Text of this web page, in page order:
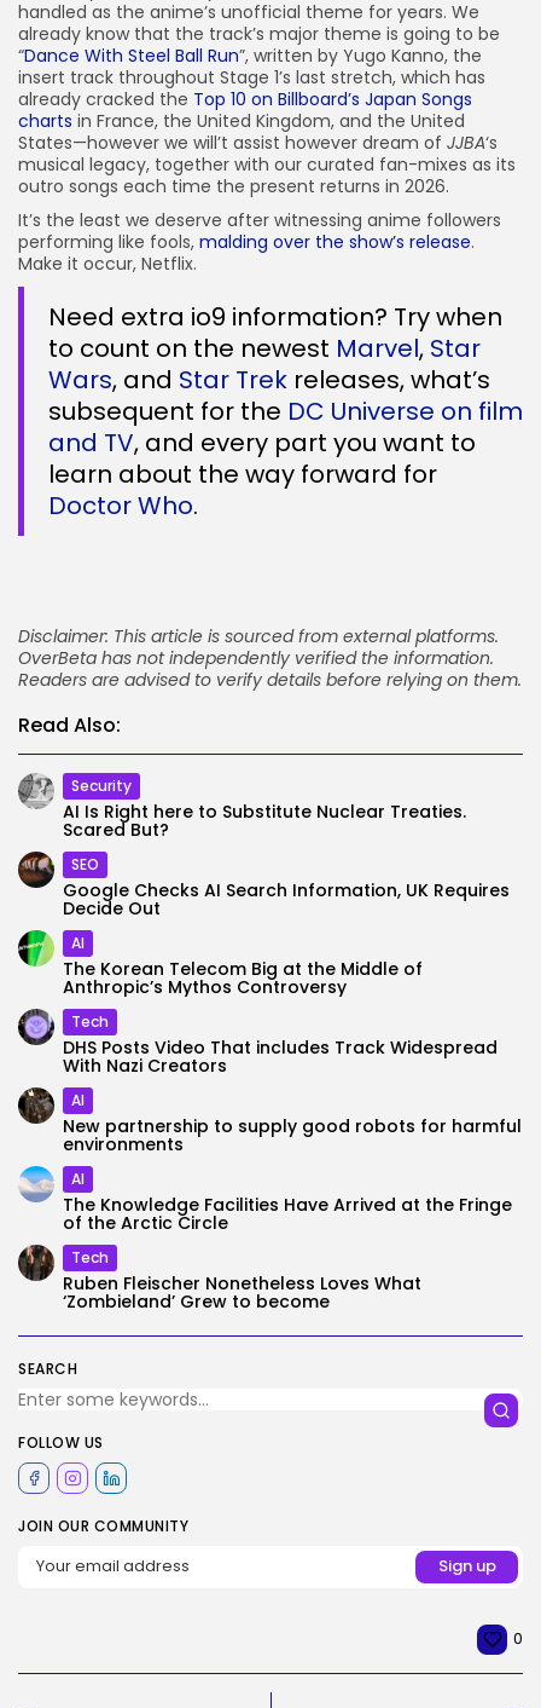
SEARCH
FOLLOW US
JOIN OUR COMMUNITY
handled as the anime’s unofficial theme for years. We
already know that the track’s major theme is going to be
“Dance With Steel Ball Run”, written by Yugo Kanno, the
insert track throughout Stage 1’s last stretch, which has
already cracked the Top 10 on Billboard’s Japan Songs
charts in France, the United Kingdom, and the United
States—however we will’t assist however dream of JJBA‘s
musical legacy, together with our curated fan-mixes as its
outro songs each time the present returns in 2026.
It’s the least we deserve after witnessing anime followers
performing like fools, malding over the show’s release.
Make it occur, Netflix.
Need extra io9 information? Try when
to count on the newest Marvel, Star
Wars, and Star Trek releases, what’s
subsequent for the DC Universe on film
and TV, and every part you want to
learn about the way forward for
Doctor Who.
Disclaimer: This article is sourced from external platforms.
OverBeta has not independently verified the information.
Readers are advised to verify details before relying on them.
Read Also:
Security
AI Is Right here to Substitute Nuclear Treaties.
Scared But?
SEO
Google Checks AI Search Information, UK Requires
Decide Out
AI
The Korean Telecom Big at the Middle of
Anthropic’s Mythos Controversy
Tech
DHS Posts Video That includes Track Widespread
With Nazi Creators
AI
New partnership to supply good robots for harmful
environments
AI
The Knowledge Facilities Have Arrived at the Fringe
of the Arctic Circle
Tech
Ruben Fleischer Nonetheless Loves What
‘Zombieland’ Grew to become
0